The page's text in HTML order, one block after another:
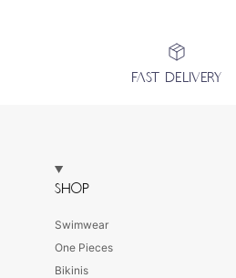
FAST DELIVERY
SHOP
Swimwear
One Pieces
Bikinis